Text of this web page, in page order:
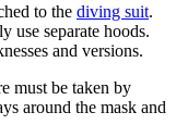
to the diving suit.
use separate hoods.
and versions.
must be taken by
around the mask and